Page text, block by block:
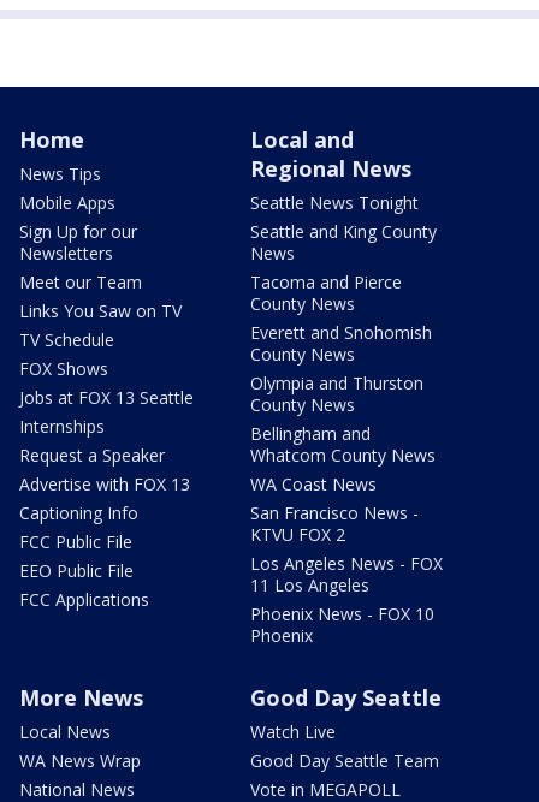
Home
News Tips
Mobile Apps
Sign Up for our
Newsletters
Meet our Team
Links You Saw on TV
TV Schedule
FOX Shows
Jobs at FOX 13 Seattle
Internships
Request a Speaker
Advertise with FOX 13
Captioning Info
FCC Public File
EEO Public File
FCC Applications
Local and
Regional News
Seattle News Tonight
Seattle and King County
News
Tacoma and Pierce
County News
Everett and Snohomish
County News
Olympia and Thurston
County News
Bellingham and
Whatcom County News
WA Coast News
San Francisco News -
KTVU FOX 2
Los Angeles News - FOX
11 Los Angeles
Phoenix News - FOX 10
Phoenix
More News
Local News
WA News Wrap
National News
Good Day Seattle
Watch Live
Good Day Seattle Team
Vote in MEGAPOLL